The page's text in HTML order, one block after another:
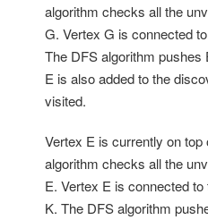
algorithm checks all the
G. Vertex G is connected
The DFS algorithm pushes
E is also added to the
visited.
Vertex E is currently on
algorithm checks all the
E. Vertex E is connected
K. The DFS algorithm